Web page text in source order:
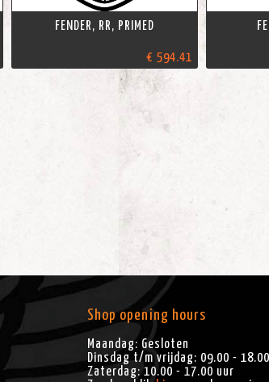
FENDER, RR, PRIMED
€ 594.41
Shop opening hours
Maandag: Gesloten
Dinsdag t/m vrijdag: 09.00 -
Zaterdag: 10.00 - 17.00 uur